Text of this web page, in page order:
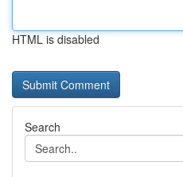
HTML is disabled
Search